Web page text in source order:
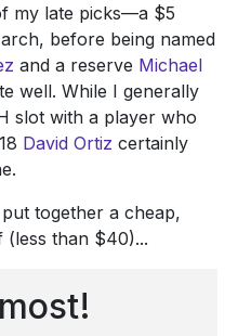
my late picks—a $5
before being named
and a reserve Michael
well. While I generally
slot with a player who
David Ortiz certainly
together a cheap,
(less than $40)...